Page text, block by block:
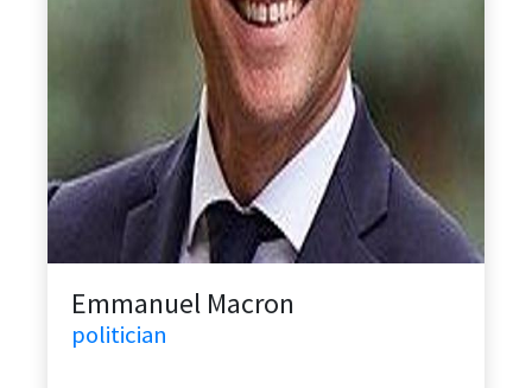
Emmanuel Macron
politician